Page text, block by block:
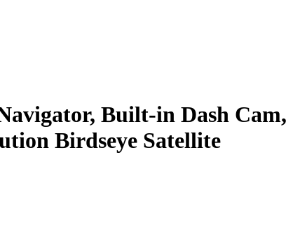
Built-in Dash Cam,
Birdseye Satellite